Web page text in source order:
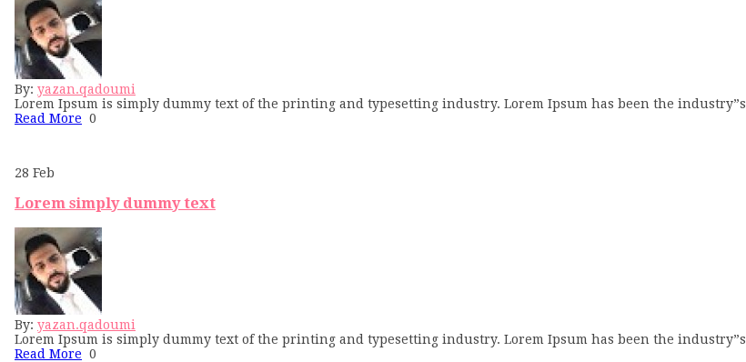
By: yazan.qadoumi
Lorem Ipsum is simply dummy text of the printing and typesetting industry. Lorem Ipsum has been the industry”s
Read More 0
28 Feb
Lorem simply dummy text
By: yazan.qadoumi
Lorem Ipsum is simply dummy text of the printing and typesetting industry. Lorem Ipsum has been the industry”s
Read More 0